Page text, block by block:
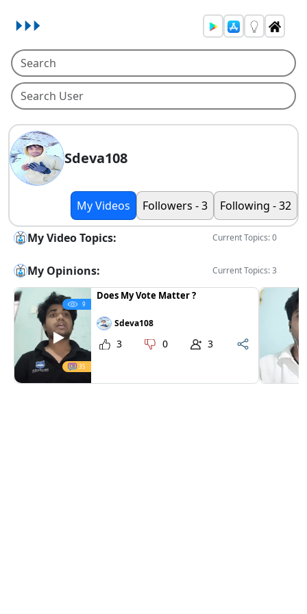
Sdeva108
My Videos Followers - 3 Following - 32
My Video Topics: Current Topics: 0
My Opinions: Current Topics: 3
9
35
Does My Vote Matter ?
Sdeva108
3 0 3